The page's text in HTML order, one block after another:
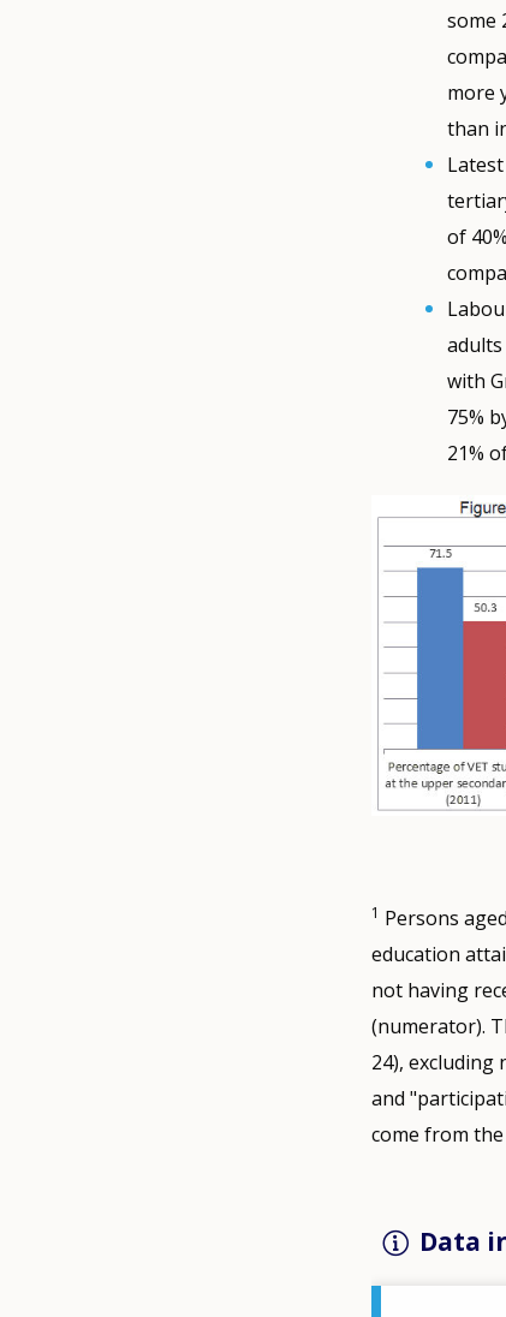
some
more
than
of
with
75%
21%
1 Persons
education
not having
(numerator).
24),
and
come from
Data